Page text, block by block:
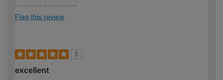
Flag this review
5
excellent